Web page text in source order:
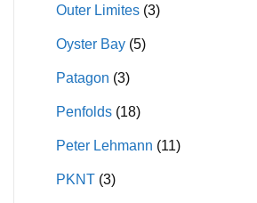
Outer Limites (3)
Oyster Bay (5)
Patagon (3)
Penfolds (18)
Peter Lehmann (11)
PKNT (3)